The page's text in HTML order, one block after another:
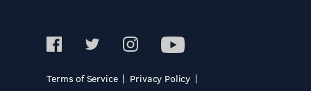
Terms of Service
Privacy Policy